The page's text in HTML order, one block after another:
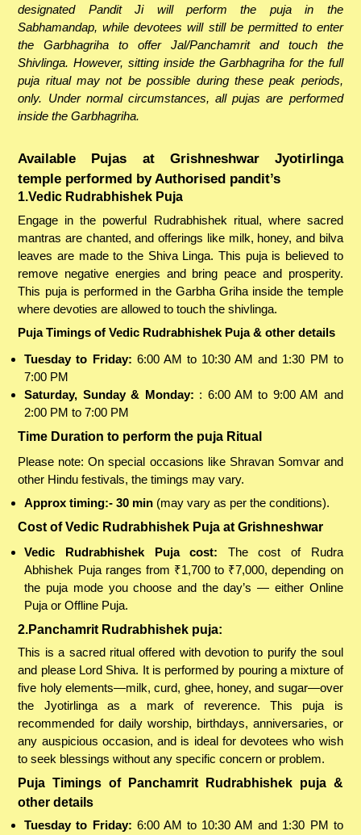
designated Pandit Ji will perform the puja in the
Sabhamandap, while devotees will still be permitted to enter
the Garbhagriha to offer Jal/Panchamrit and touch the
Shivlinga. However, sitting inside the Garbhagriha for the full
puja ritual may not be possible during these peak periods,
only. Under normal circumstances, all pujas are performed
inside the Garbhagriha.
Available Pujas at Grishneshwar Jyotirlinga
temple performed by Authorised pandit’s
1.Vedic Rudrabhishek Puja
Engage in the powerful Rudrabhishek ritual, where sacred
mantras are chanted, and offerings like milk, honey, and bilva
leaves are made to the Shiva Linga. This puja is believed to
remove negative energies and bring peace and prosperity.
This puja is performed in the Garbha Griha inside the temple
where devoties are allowed to touch the shivlinga.
Puja Timings of Vedic Rudrabhishek Puja & other details
Tuesday to Friday: 6:00 AM to 10:30 AM and 1:30 PM to
7:00 PM
Saturday, Sunday & Monday: : 6:00 AM to 9:00 AM and
2:00 PM to 7:00 PM
Time Duration to perform the puja Ritual
Approx timing:- 30 min (may vary as per the conditions).
Please note: On special occasions like Shravan Somvar and
other Hindu festivals, the timings may vary.
Cost of Vedic Rudrabhishek Puja at Grishneshwar
Vedic Rudrabhishek Puja cost: The cost of Rudra
Abhishek Puja ranges from ₹1,700 to ₹7,000, depending on
the puja mode you choose and the day’s — either Online
Puja or Offline Puja.
2.Panchamrit Rudrabhishek puja:
This is a sacred ritual offered with devotion to purify the soul
and please Lord Shiva. It is performed by pouring a mixture of
five holy elements—milk, curd, ghee, honey, and sugar—over
the Jyotirlinga as a mark of reverence. This puja is
recommended for daily worship, birthdays, anniversaries, or
any auspicious occasion, and is ideal for devotees who wish
to seek blessings without any specific concern or problem.
Puja Timings of Panchamrit Rudrabhishek puja &
other details
Tuesday to Friday: 6:00 AM to 10:30 AM and 1:30 PM to